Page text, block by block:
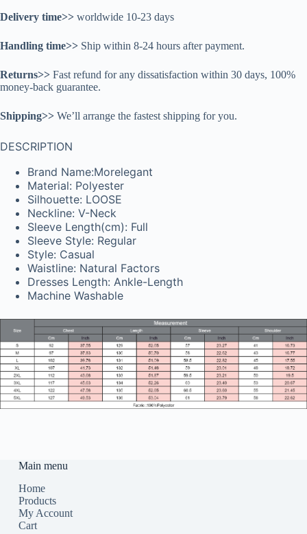
Delivery time>> worldwide 10-23 days
Handling time>> Ship within 8-24 hours after payment.
Returns>> Fast refund for any dissatisfaction within 30 days, 100%
money-back guarantee.
Shipping>> We’ll arrange the fastest shipping for you.
DESCRIPTION
Brand Name:Morelegant
Material: Polyester
Silhouette: LOOSE
Neckline: V-Neck
Sleeve Length(cm): Full
Sleeve Style: Regular
Style: Casual
Waistline: Natural Factors
Dresses Length: Ankle-Length
Machine Washable
Main menu
Home
Products
My Account
Cart